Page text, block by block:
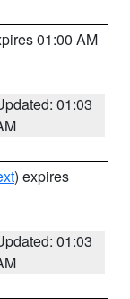
01:00 AM
01:03
) expires
01:03